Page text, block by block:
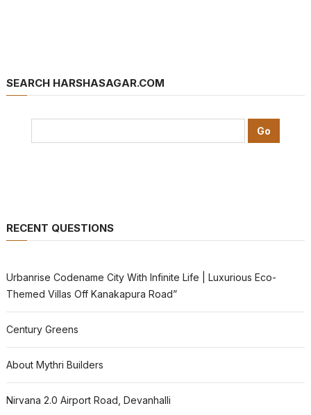
SEARCH HARSHASAGAR.COM
RECENT QUESTIONS
Urbanrise Codename City With Infinite Life | Luxurious Eco-
Themed Villas Off Kanakapura Road”
Century Greens
About Mythri Builders
Nirvana 2.0 Airport Road, Devanhalli